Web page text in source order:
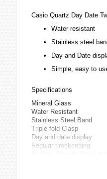
Casio Quartz Day Date
Water resistant
Stainless steel
Day and Date
Simple, easy to
Specifications
Mineral Glass
Water Resistant
Stainless Steel Band
Triple-fold Clasp
Day and date display
Regular timekeeping